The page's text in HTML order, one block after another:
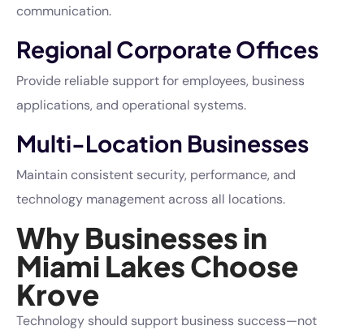
communication.
Regional Corporate Offices
Provide reliable support for employees, business
applications, and operational systems.
Multi-Location Businesses
Maintain consistent security, performance, and
technology management across all locations.
Why Businesses in
Miami Lakes Choose
Krove
Technology should support business success—not